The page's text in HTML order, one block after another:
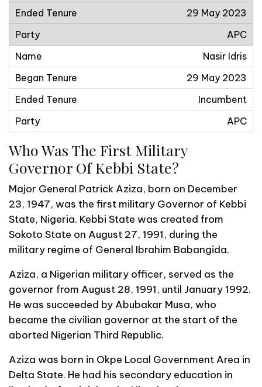
29 May 2023
APC
Nasir Idris
29 May 2023
Incumbent
APC
Who Was The First Military
Governor Of Kebbi State?
Major General Patrick Aziza, born on December
23, 1947, was the first military Governor of Kebbi
State, Nigeria. Kebbi State was created from
Sokoto State on August 27, 1991, during the
military regime of General Ibrahim Babangida.
Aziza, a Nigerian military officer, served as the
governor from August 28, 1991, until January 1992.
He was succeeded by Abubakar Musa, who
became the civilian governor at the start of the
aborted Nigerian Third Republic.
Aziza was born in Okpe Local Government Area in
Delta State. He had his secondary education in